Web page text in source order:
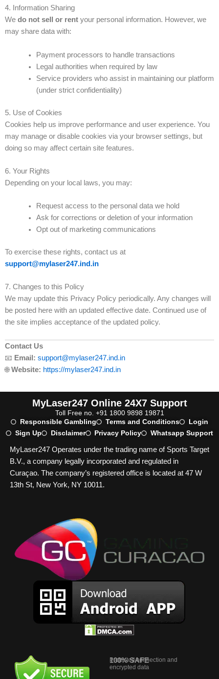
4. Information Sharing
We do not sell or rent your personal information. However, we
may share data with:
Payment processors to handle transactions
Legal authorities when required by law
Service providers who assist in maintaining our platform
(under strict confidentiality)
5. Use of Cookies
Cookies help us improve performance and user experience. You
may manage or disable cookies via your browser settings, but
doing so may affect certain site features.
6. Your Rights
Depending on your local laws, you may:
Request access to the personal data we hold
Ask for corrections or deletion of your information
Opt out of marketing communications
To exercise these rights, contact us at
support@mylaser247.ind.in
7. Changes to this Policy
We may update this Privacy Policy periodically. Any changes will
be posted here with an updated effective date. Continued use of
the site implies acceptance of the updated policy.
Contact Us
📧 Email: support@mylaser247.ind.in
🌐Website: https://mylaser247.ind.in
MyLaser247 Online 24X7 Support
Toll Free no. +91 1800 9898 19871
Responsible Gambling
Terms and Conditions
Login
Sign Up
Disclaimer Privacy Policy Whatsapp Support
MyLaser247 Operates under the trading name of Sports Target
B.V., a company legally incorporated and regulated in
Curaçao. The company’s registered office is located at 47 W
13th St, New York, NY 10011.
100% SAFE
Protected connection and
encrypted data